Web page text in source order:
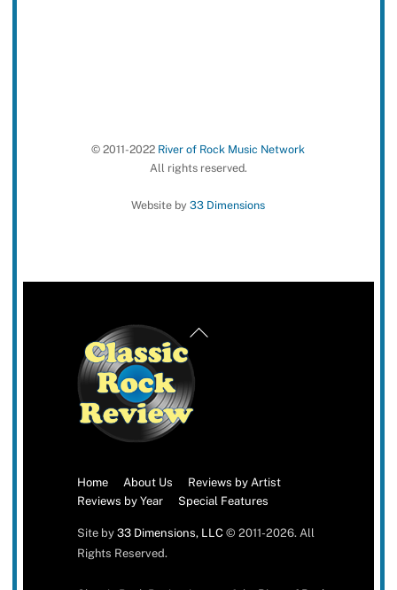
© 2011-2022 River of Rock Music Network
All rights reserved.
Website by33 Dimensions
Back
Home About Us
Reviews by Artist
Reviews by Year
Special Features
Site by 33 Dimensions, LLC© 2011-2026. All
Rights Reserved.